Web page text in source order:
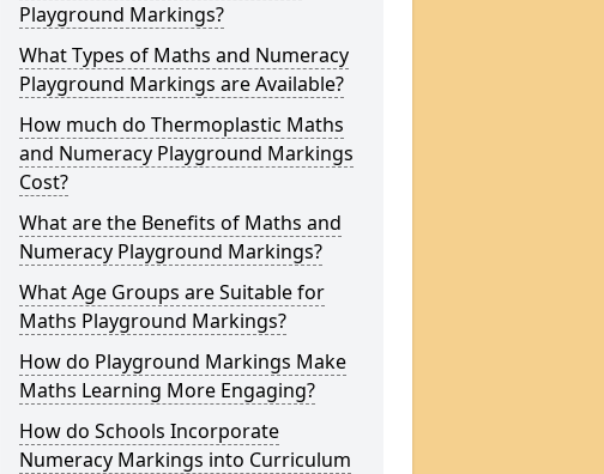
Playground Markings?
What Types of Maths and Numeracy
Playground Markings are Available?
How much do Thermoplastic Maths
and Numeracy Playground Markings
Cost?
What are the Benefits of Maths and
Numeracy Playground Markings?
What Age Groups are Suitable for
Maths Playground Markings?
How do Playground Markings Make
Maths Learning More Engaging?
How do Schools Incorporate
Numeracy Markings into Curriculum